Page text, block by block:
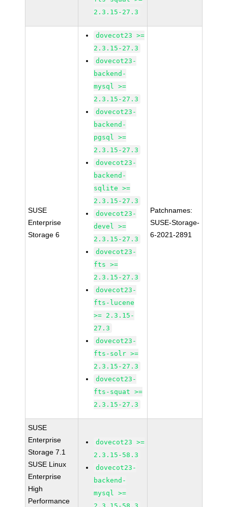
2.3.15-27.3
SUSE
Enterprise
Storage 6
dovecot23 >=
2.3.15-27.3
dovecot23-
backend-
mysql >=
2.3.15-27.3
dovecot23-
backend-
pgsql >=
2.3.15-27.3
dovecot23-
backend-
sqlite >=
2.3.15-27.3
dovecot23-
devel >=
2.3.15-27.3
dovecot23-
fts >=
2.3.15-27.3
dovecot23-
fts-lucene
>= 2.3.15-
27.3
dovecot23-
fts-solr >=
2.3.15-27.3
dovecot23-
fts-squat >=
2.3.15-27.3
Patchnames:
SUSE-Storage-
6-2021-2891
SUSE
Enterprise
Storage 7.1
SUSE Linux
Enterprise
High
Performance
dovecot23 >=
2.3.15-58.3
dovecot23-
backend-
mysql >=